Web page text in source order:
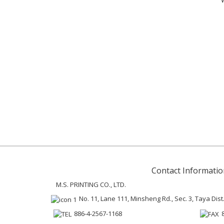
Contact
M.S. PRINTING CO., LTD.
No. 11, Lane 111, Minsheng Rd., Sec. 3, Taya
886-4-2567-1168